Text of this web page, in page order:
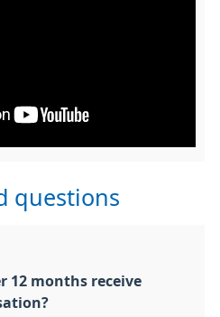
questions
12 months receive